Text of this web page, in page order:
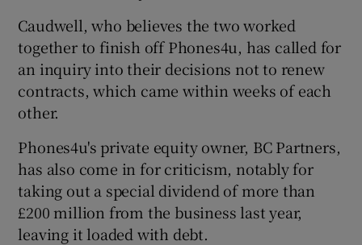
Caudwell, who believes the two worked
together to finish off Phones4u, has called for
an inquiry into their decisions not to renew
contracts, which came within weeks of each
other.
Phones4u's private equity owner, BC Partners,
has also come in for criticism, notably for
taking out a special dividend of more than
£200 million from the business last year,
leaving it loaded with debt.